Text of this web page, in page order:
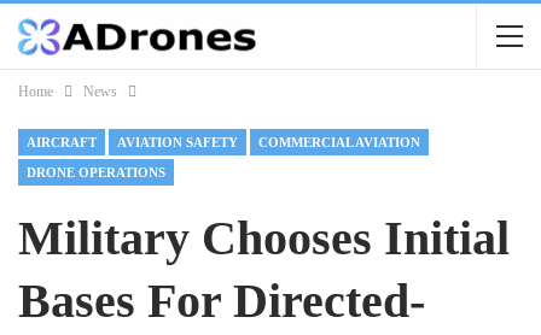
Home News
AIRCRAFT AVIATION SAFETY COMMERCIAL AVIATION
DRONE OPERATIONS
Military Chooses Initial
Bases For Directed-